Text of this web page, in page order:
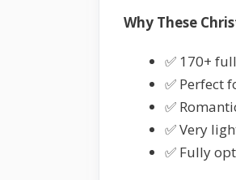
Why These
✅ 170+
✅ Perfect
✅
✅ Very
✅ Fully